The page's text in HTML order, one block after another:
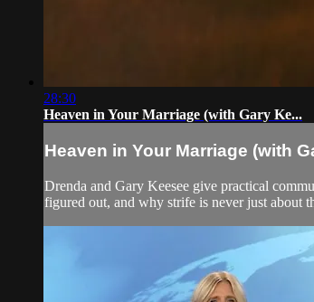
28:30
Heaven in Your Marriage (with Gary Ke...
Heaven in Your Marriage (with
Drenda and Gary Keesee give practical
figured out, and why strife is never just about